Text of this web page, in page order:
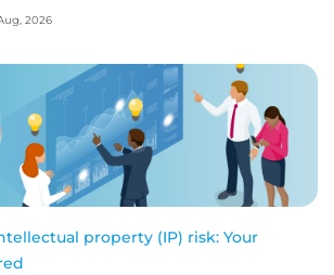
traditional ap...
2026
property (IP) risk: Your